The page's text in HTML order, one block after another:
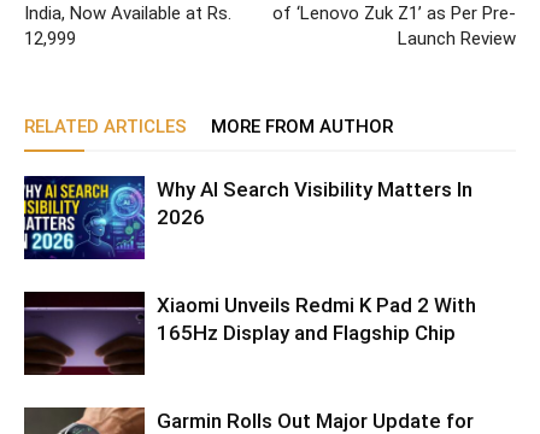
India, Now Available at Rs.
12,999
of ‘Lenovo Zuk Z1’ as Per Pre-
Launch Review
RELATED ARTICLES MORE FROM AUTHOR
Why AI Search Visibility Matters In
2026
Xiaomi Unveils Redmi K Pad 2 With
165Hz Display and Flagship Chip
Garmin Rolls Out Major Update for